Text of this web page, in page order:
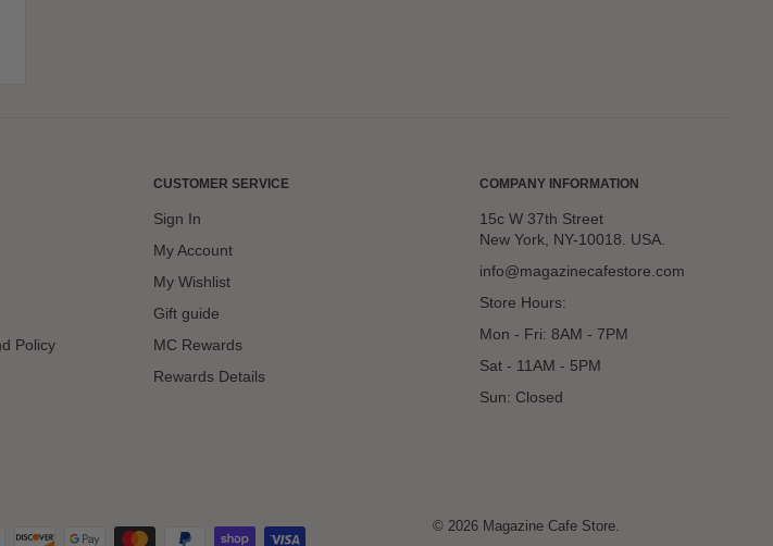
Policy
CUSTOMER SERVICE
Sign In
My Account
My Wishlist
Gift guide
MC Rewards
Rewards Details
COMPANY INFORMATION
15c W 37th Street
New York, NY-10018. USA.
info@magazinecafestore.com
Store Hours:
Mon - Fri: 8AM - 7PM
Sat - 11AM - 5PM
Sun: Closed
© 2026 Magazine Cafe Store.